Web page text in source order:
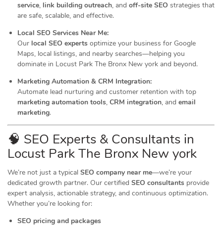
service, link building outreach, and off-site SEO strategies that
are safe, scalable, and effective.
Local SEO Services Near Me:
Our local SEO experts optimize your business for Google
Maps, local listings, and nearby searches—helping you
dominate in Locust Park The Bronx New york and beyond.
Marketing Automation & CRM Integration:
Automate lead nurturing and customer retention with top
marketing automation tools, CRM integration, and email
marketing.
🧠 SEO Experts & Consultants in
Locust Park The Bronx New york
We’re not just a typical SEO company near me—we’re your
dedicated growth partner. Our certified SEO consultants provide
expert analysis, actionable strategy, and continuous optimization.
Whether you’re looking for:
SEO pricing and packages